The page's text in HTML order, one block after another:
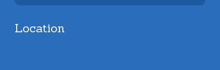
Location